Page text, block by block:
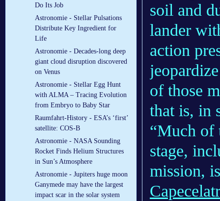
Do Its Job
Astronomie - Stellar Pulsations
Distribute Key Ingredient for
Life
Astronomie - Decades-long deep
giant cloud disruption discovered
on Venus
Astronomie - Stellar Egg Hunt
with ALMA – Tracing Evolution
from Embryo to Baby Star
Raumfahrt-History - ESA’s ‘first’
satellite: COS-B
Astronomie - NASA Sounding
Rocket Finds Helium Structures
in Sun’s Atmosphere
Astronomie - Jupiters huge moon
Ganymede may have the largest
impact scar in the solar system
soil and
lander
action
of those
that is, in
“Much of
stage,
mission,